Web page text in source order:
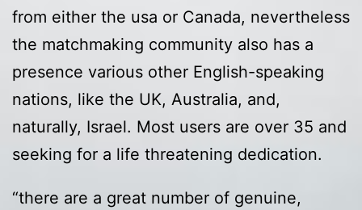
from either the usa or Canada, nevertheless
the matchmaking community also has a
presence various other English-speaking
nations, like the UK, Australia, and,
naturally, Israel. Most users are over 35 and
seeking for a life threatening dedication.
“there are a great number of genuine,